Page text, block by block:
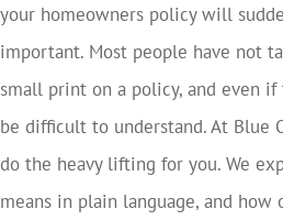
your homeowners policy will
important. Most people have not
small print on a policy, and even
be difficult to understand. At Blue
do the heavy lifting for you. We
means in plain language, and